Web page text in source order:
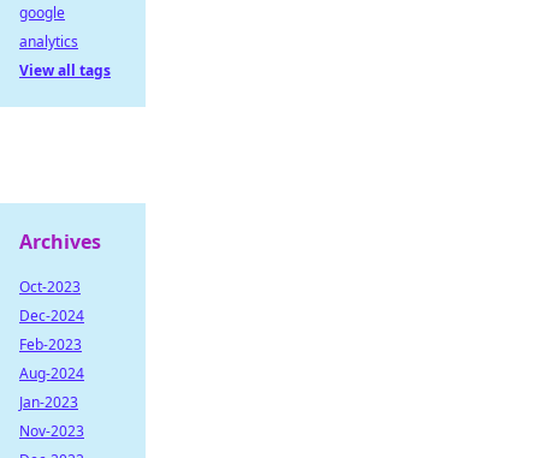
google
analytics
View all tags
Archives
Oct-2023
Dec-2024
Feb-2023
Aug-2024
Jan-2023
Nov-2023